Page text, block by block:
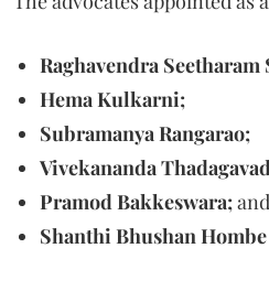
Raghavendra Seetharam
Hema Kulkarni;
Subramanya Rangarao;
Vivekananda
Pramod Bakkeswara;and
Shanthi Bhushan